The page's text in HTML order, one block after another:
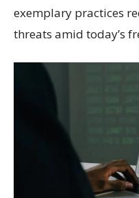
exemplary practices
threats amid today’s